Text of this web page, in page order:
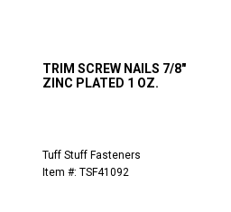
TRIM SCREW NAILS 7/8"
ZINC PLATED 1 OZ.
Tuff Stuff Fasteners
Item #: TSF41092